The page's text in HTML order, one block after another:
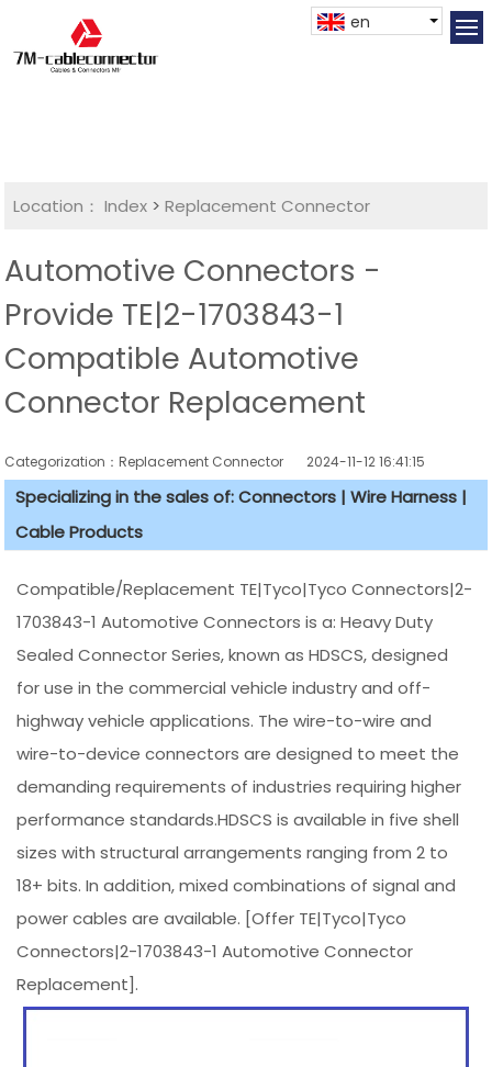
en
Location： Index >Replacement Connector​
Automotive Connectors -
Provide TE|2-1703843-1
Compatible Automotive
Connector Replacement
Categorization：Replacement Connector​ 2024-11-12 16:41:15
Specializing in the sales of: Connectors | Wire Harness |
Cable Products
Compatible/Replacement TE|Tyco|Tyco Connectors|2-
1703843-1 Automotive Connectors is a: Heavy Duty
Sealed Connector Series, known as HDSCS, designed
for use in the commercial vehicle industry and off-
highway vehicle applications. The wire-to-wire and
wire-to-device connectors are designed to meet the
demanding requirements of industries requiring higher
performance standards.HDSCS is available in five shell
sizes with structural arrangements ranging from 2 to
18+ bits. In addition, mixed combinations of signal and
power cables are available. [Offer TE|Tyco|Tyco
Connectors|2-1703843-1 Automotive Connector
Replacement].